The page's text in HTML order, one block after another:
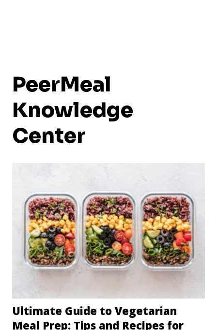
PeerMeal
Knowledge
Center
Ultimate Guide to Vegetarian
Meal Prep: Tips and Recipes for